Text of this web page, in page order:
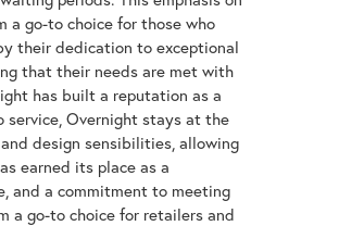
a go-to choice for those who
their dedication to exceptional
that their needs are met with
has built a reputation as a
Overnight stays at the
design sensibilities, allowing
earned its place as a
and a commitment to meeting
a go-to choice for retailers and